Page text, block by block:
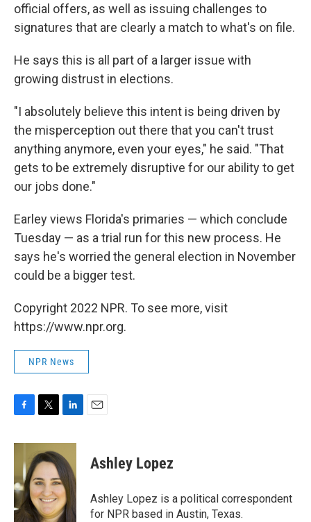
official offers, as well as issuing challenges to
signatures that are clearly a match to what's on file.
He says this is all part of a larger issue with
growing distrust in elections.
"I absolutely believe this intent is being driven by
the misperception out there that you can't trust
anything anymore, even your eyes," he said. "That
gets to be extremely disruptive for our ability to get
our jobs done."
Earley views Florida's primaries — which conclude
Tuesday — as a trial run for this new process. He
says he's worried the general election in November
could be a bigger test.
Copyright 2022 NPR. To see more, visit
https://www.npr.org.
NPR News
c
o
o
k
i
t
t
e
r
n
k
e
d
I
n
Ashley Lopez
Ashley Lopez is a political correspondent
for NPR based in Austin, Texas.